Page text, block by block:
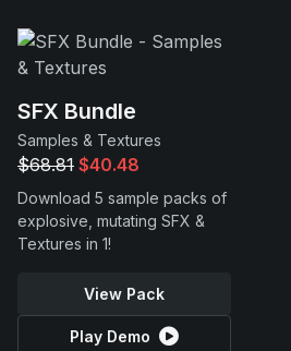
Support
SFX Bundle
Samples & Textures
$68.81 $40.48
Download 5 sample packs of
explosive, mutating SFX &
Textures in 1!
View Pack
Play Demo